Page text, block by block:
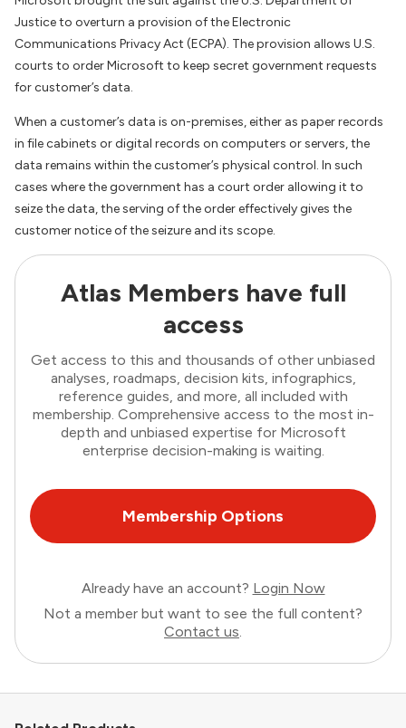
Justice to overturn a provision of the Electronic
Communications Privacy Act (ECPA). The provision allows U.S.
courts to order Microsoft to keep secret government requests
for customer’s data.
When a customer’s data is on-premises, either as paper records
in file cabinets or digital records on computers or servers, the
data remains within the customer’s physical control. In such
cases where the government has a court order allowing it to
seize the data, the serving of the order effectively gives the
customer notice of the seizure and its scope.
Atlas Members have full
access
Get access to this and thousands of other unbiased
analyses, roadmaps, decision kits, infographics,
reference guides, and more, all included with
membership. Comprehensive access to the most in-
depth and unbiased expertise for Microsoft
enterprise decision-making is waiting.
Membership Options
Already have an account? Login Now
Not a member but want to see the full content?
Contact us.